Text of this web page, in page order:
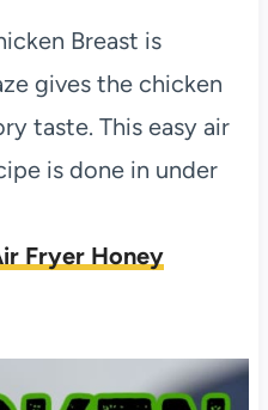
Breast is
gives the chicken
taste. This easy air
is done in under
Fryer Honey